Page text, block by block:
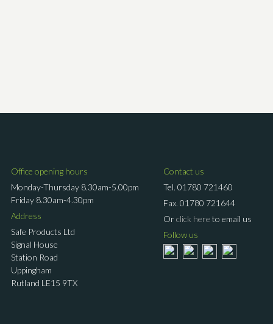
Office opening hours
Monday-Thursday 8.30am-5.00pm
Friday 8.30am-4.30pm
Address
Safe Products Ltd
Signal House
Station Road
Uppingham
Rutland LE15 9TX
Contact us
Tel. 01780 721460
Fax. 01780 721644
Orclick here to email us
Follow us